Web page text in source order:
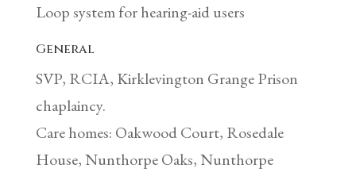
Loop system for hearing-aid users
General
SVP, RCIA, Kirklevington Grange Prison
chaplaincy.
Care homes: Oakwood Court, Rosedale
House, Nunthorpe Oaks, Nunthorpe